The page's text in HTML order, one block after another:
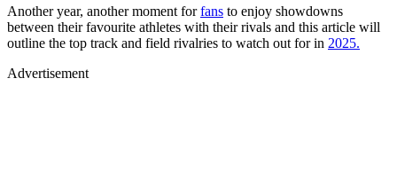
Another year, another moment forfans to enjoy showdowns
between their favourite athletes with their rivals and this article will
outline the top track and field rivalries to watch out for in 2025.
Advertisement